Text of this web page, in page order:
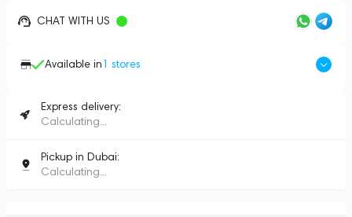
CHAT WITH US
Available in1 stores
Express delivery:
Calculating...
Pickup in Dubai:
Calculating...